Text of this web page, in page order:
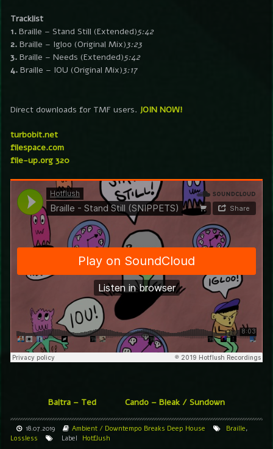
Tracklist
1. Braille – Stand Still (Extended)5:42
2. Braille – Igloo (Original Mix)3:23
3. Braille – Needs (Extended)5:42
4. Braille – IOU (Original Mix)3:17
Direct downloads for TMF users. JOIN NOW!
turbobit.net
filespace.com
file-up.org 320
Baltra – Ted Cando – Bleak / Sundown
18.07.2019 Ambient / Downtempo Breaks Deep House Braille,
Lossless
Label Hotflush